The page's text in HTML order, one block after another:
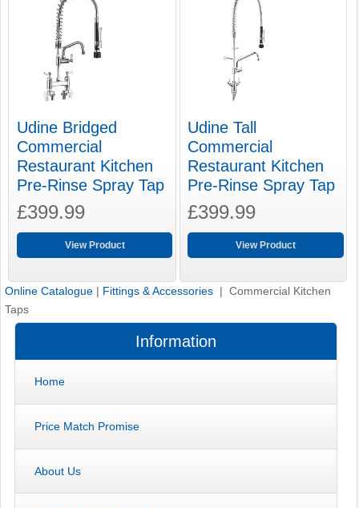
Udine Bridged
Commercial
Restaurant Kitchen
Pre-Rinse Spray Tap
£399.99
View Product
Udine Tall
Commercial
Restaurant Kitchen
Pre-Rinse Spray Tap
£399.99
View Product
Online Catalogue | Fittings & Accessories | Commercial Kitchen
Taps
Information
Home
Price Match Promise
About Us